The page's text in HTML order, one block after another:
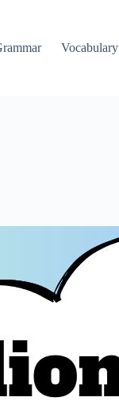
Vocabulary